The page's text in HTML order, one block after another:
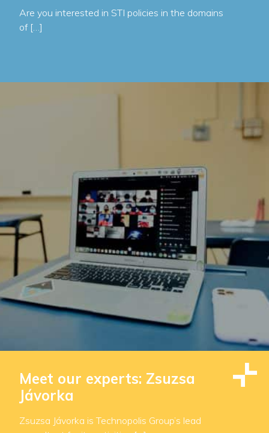
Are you interested in STI policies in the domains
of […]
Meet our experts: Zsuzsa
Jávorka
Zsuzsa Jávorka is Technopolis Group’s lead